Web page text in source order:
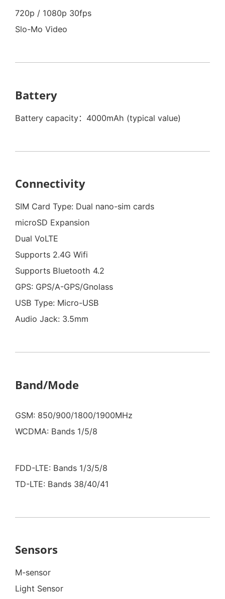
720p / 1080p 30fps
Slo-Mo Video
Battery
Battery capacity：4000mAh (typical value)
Connectivity
SIM Card Type: Dual nano-sim cards
microSD Expansion
Dual VoLTE
Supports 2.4G Wifi
Supports Bluetooth 4.2
GPS: GPS/A-GPS/Gnolass
USB Type: Micro-USB
Audio Jack: 3.5mm
Band/Mode
GSM: 850/900/1800/1900MHz
WCDMA: Bands 1/5/8
FDD-LTE: Bands 1/3/5/8
TD-LTE: Bands 38/40/41
Sensors
M-sensor
Light Sensor